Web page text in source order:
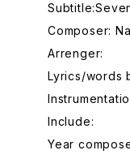
Composer:
Arrenger:
Lyrics/words
Include:
Year